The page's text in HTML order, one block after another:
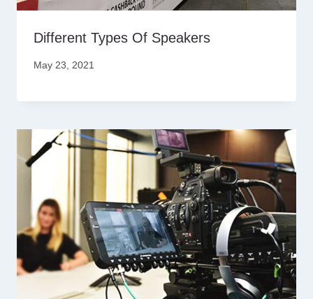
Different Types Of Speakers
May 23, 2021